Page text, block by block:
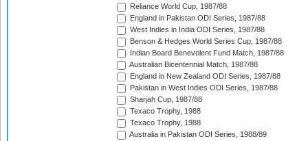
Reliance World Cup, 1987/88
England in Pakistan ODI Series, 1987/88
West Indies in India ODI Series, 1987/88
Benson & Hedges World Series Cup, 1987/88
Indian Board Benevolent Fund Match, 1987/88
Australian Bicentennial Match, 1987/88
England in New Zealand ODI Series, 1987/88
Pakistan in West Indies ODI Series, 1987/88
Sharjah Cup, 1987/88
Texaco Trophy, 1988
Texaco Trophy, 1988
Australia in Pakistan ODI Series, 1988/89